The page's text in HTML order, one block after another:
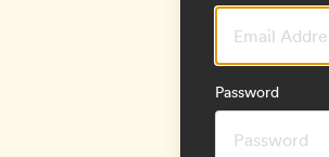
Password